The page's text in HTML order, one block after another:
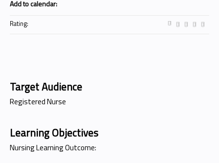
Target Audience
Registered Nurse
Learning Objectives
Nursing Learning Outcome:
Add to calendar:
Rating: